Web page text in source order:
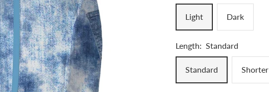
Light Dark
Length: Standard
Standard Shorter